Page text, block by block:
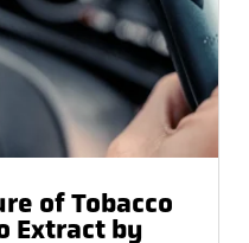
of Tobacco
Extract by